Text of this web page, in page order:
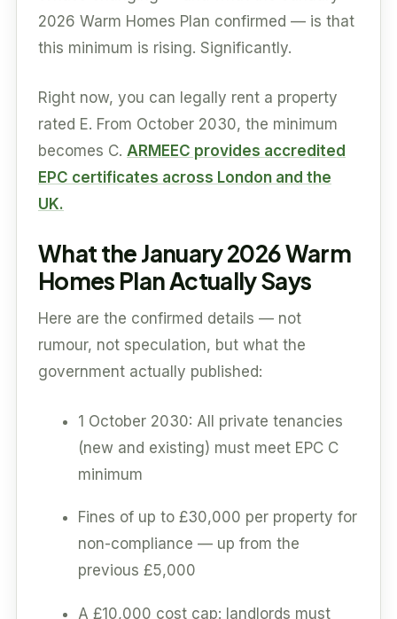
2026 Warm Homes Plan confirmed — is that
this minimum is rising. Significantly.
Right now, you can legally rent a property
rated E. From October 2030, the minimum
becomes C. ARMEEC provides accredited
EPC certificates across London and the
UK.
What the January 2026 Warm
Homes Plan Actually Says
Here are the confirmed details — not
rumour, not speculation, but what the
government actually published:
1 October 2030: All private tenancies
(new and existing) must meet EPC C
minimum
Fines of up to £30,000 per property for
non-compliance — up from the
previous £5,000
A £10,000 cost cap: landlords must